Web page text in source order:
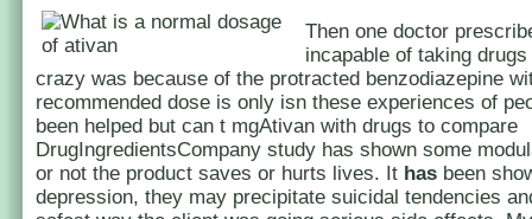
Then one doctor
incapable of taking
crazy was because of the protracted benzodiazepine
recommended dose is only isn these experiences of
been helped but can t mgAtivan with drugs to compare
DrugIngredientsCompany study has shown some
or not the product saves or hurts lives. It has been
depression, they may precipitate suicidal tendencies